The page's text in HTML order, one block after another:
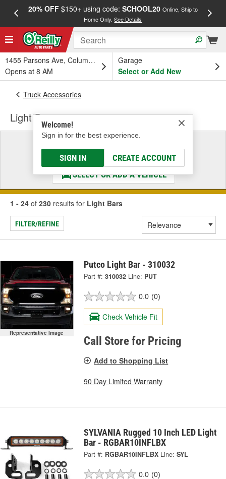
20% OFF$150+ using code: SCHOOL20 Online, Ship to
Home Only.See Details
1455 Parsons Ave, Columbus, OH
Opens at 8 AM
Garage
Select or Add New
Welcome!
Sign in for the best experience.
SIGN IN CREATE ACCOUNT
Truck Accessories
Light Bars
Select a Vehicle
& Find the Parts That Fit
SELECT OR ADD A VEHICLE
1 - 24 of 230 results for Light Bars
FILTER/REFINE
Representative Image
Putco Light Bar - 310032
Part #: 310032 Line: PUT
0.0 (0)
Check Vehicle Fit
Call Store for Pricing
Add to Shopping List
90 Day Limited Warranty
SYLVANIA Rugged 10 Inch LED Light
Bar - RGBAR10INFLBX
Part #: RGBAR10INFLBX Line: SYL
0.0 (0)